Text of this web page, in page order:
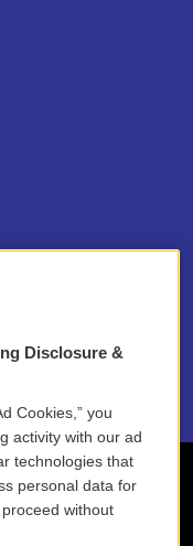
Disclosure &
Cookies,” you
activity with our ad
technologies that
personal data for
without